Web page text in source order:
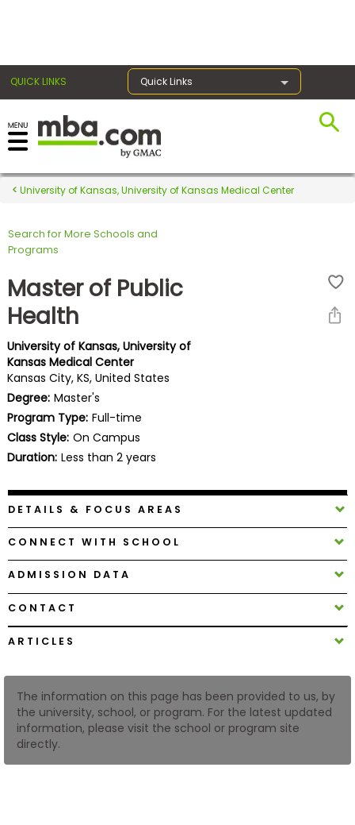
QUICK LINKS Quick Links
Register for the GMAT
Exams
Exam
for
Business
School
Business
Explore
University of Kansas, University of Kansas Medical Center
Search for More Schools and
Programs
Master of Public
Health
University of Kansas, University of
Kansas Medical Center
Kansas City, KS, United States
Degree: Master's
Program Type: Full-time
Class Style: On Campus
Duration: Less than 2 years
DETAILS & FOCUS AREAS
CONNECT WITH SCHOOL
ADMISSION DATA
CONTACT
ARTICLES
The information on this page has been provided to us, by
the university, school, or program. For the latest updated
information, please visit the school or program site
directly.